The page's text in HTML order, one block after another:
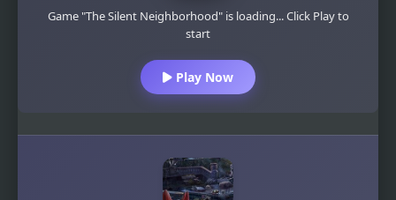
Game "The Silent Neighborhood" is loading... Click Play to
start
Play Now